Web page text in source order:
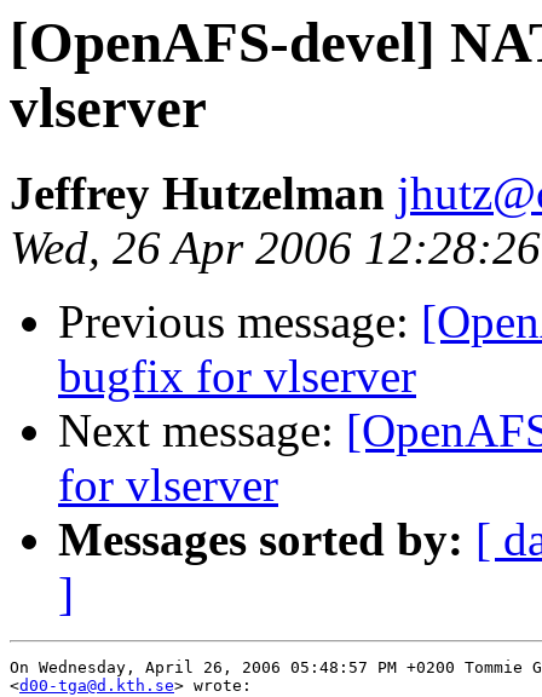
[OpenAFS-devel]
vlserver
Jeffrey Hutzelman
Wed, 26 Apr 2006
Previous message:
bugfix for vlserver
Next message:
for vlserver
Messages sorted by: [
]
On Wednesday, April 26, 2006 05:48:57 PM +0200 Tommie
<d00-tga@d.kth.se> wrote: